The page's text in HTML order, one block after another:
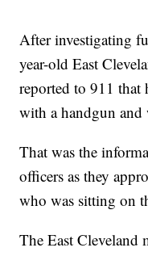
After investigating
year-old East
reported to 911 that
with a handgun and
That was the
officers as they
who was sitting on
The East